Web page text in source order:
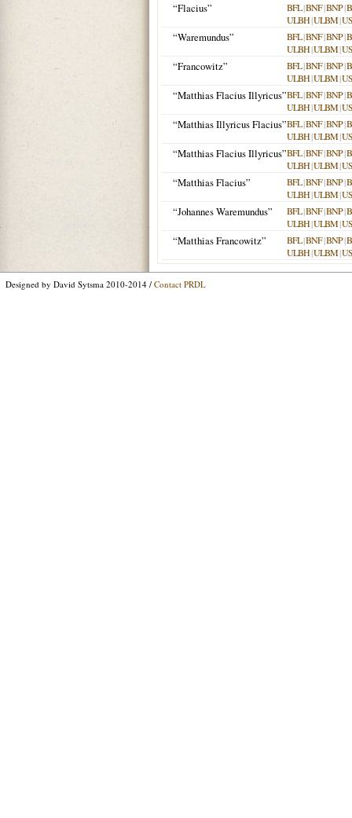
“Flacius” BFL|BNF|BNP|
ULBH|ULBM|
“Waremundus” BFL|BNF|BNP|
ULBH|ULBM|
“Francowitz” BFL|BNF|BNP|
ULBH|ULBM|
“Matthias Flacius Illyricus”BFL|BNF|BNP|
ULBH|ULBM|
“Matthias Illyricus Flacius”BFL|BNF|BNP|
ULBH|ULBM|
“Matthias Flacius Illyricus”BFL|BNF|BNP|
ULBH|ULBM|
“Matthias Flacius” BFL|BNF|BNP|
ULBH|ULBM|
“Johannes Waremundus” BFL|BNF|BNP|
ULBH|ULBM|
“Matthias Francowitz” BFL|BNF|BNP|
ULBH|ULBM|
Designed by David Sytsma 2010-2014 / Contact PRDL